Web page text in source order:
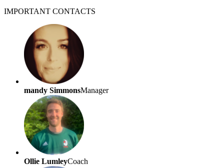
IMPORTANT CONTACTS
mandy SimmonsManager
Ollie LumleyCoach